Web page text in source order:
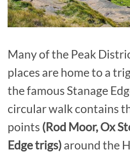
Many of the Peak
places are home to a
the famous Stanage
circular walk contains
points (Rod Moor, Ox
Edge trigs) around the